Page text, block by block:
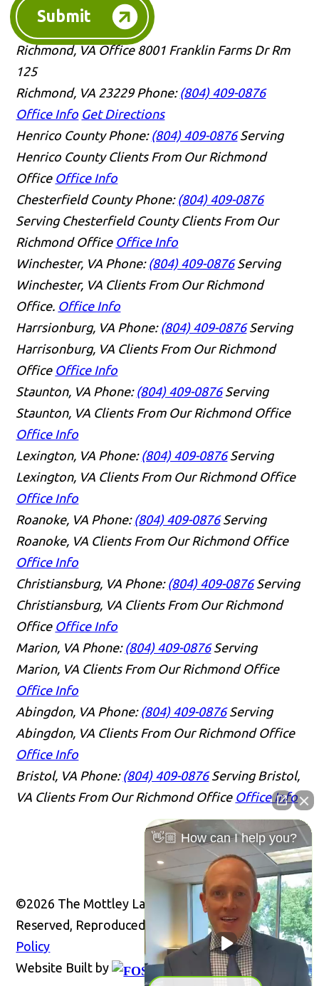
Submit
Richmond, VA Office 8001 Franklin Farms Dr Rm
125
Richmond, VA 23229 Phone: (804) 409-0876
Office Info Get Directions
Henrico County Phone: (804) 409-0876 Serving
Henrico County Clients From Our Richmond
Office Office Info
Chesterfield County Phone: (804) 409-0876
Serving Chesterfield County Clients From Our
Richmond Office Office Info
Winchester, VA Phone: (804) 409-0876 Serving
Winchester, VA Clients From Our Richmond
Office. Office Info
Harrsionburg, VA Phone: (804) 409-0876 Serving
Harrisonburg, VA Clients From Our Richmond
Office Office Info
Staunton, VA Phone: (804) 409-0876 Serving
Staunton, VA Clients From Our Richmond Office
Office Info
Lexington, VA Phone: (804) 409-0876 Serving
Lexington, VA Clients From Our Richmond Office
Office Info
Roanoke, VA Phone: (804) 409-0876 Serving
Roanoke, VA Clients From Our Richmond Office
Office Info
Christiansburg, VA Phone: (804) 409-0876 Serving
Christiansburg, VA Clients From Our Richmond
Office Office Info
Marion, VA Phone: (804) 409-0876 Serving
Marion, VA Clients From Our Richmond Office
Office Info
Abingdon, VA Phone: (804) 409-0876 Serving
Abingdon, VA Clients From Our Richmond Office
Office Info
Bristol, VA Phone: (804) 409-0876 Serving Bristol,
VA Clients From Our Richmond Office Office Info
©2026 The Mottley Law Firm PLC, All Rights
Reserved, Reproduced with Permission Privacy
Policy
Website Built by
👋🏼 How can I help you?